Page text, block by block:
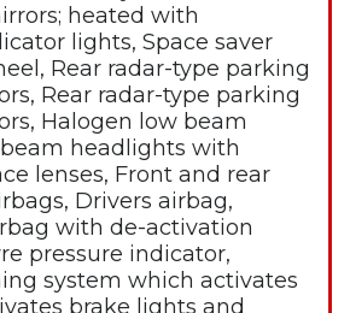
heated with
lights, Space saver
Rear radar-type parking
Rear radar-type parking
Halogen low beam
headlights with
lenses, Front and rear
Drivers airbag,
with de-activation
pressure indicator,
system which activates
brake lights and